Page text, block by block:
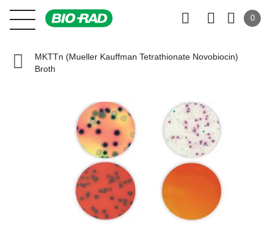
0
MKTTn (Mueller Kauffman Tetrathionate Novobiocin)
Broth